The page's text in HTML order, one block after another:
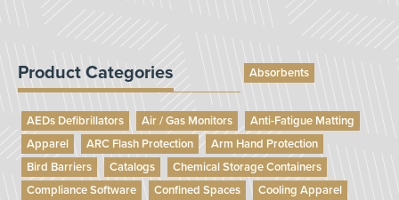
Product Categories Absorbents
AEDs Defibrillators Air / Gas Monitors
Anti-Fatigue Matting
Apparel
ARC Flash Protection
Arm Hand Protection
Bird Barriers
Catalogs
Chemical Storage Containers
Compliance Software
Confined Spaces
Cooling Apparel